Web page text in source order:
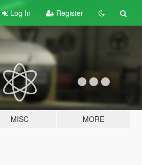
Log In Register
MISC MORE